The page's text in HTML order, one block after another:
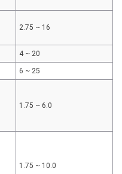
2.75 ~ 16
4 ~ 20
6 ~ 25
1.75 ~ 6.0
1.75 ~ 10.0